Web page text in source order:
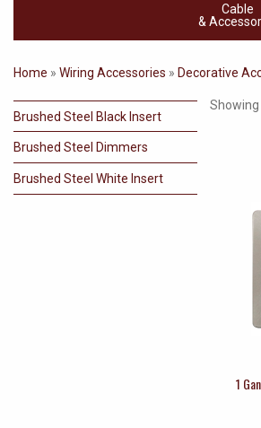
Cable
&
Home » Wiring Accessories » Decorative
Brushed Steel Black Insert
Brushed Steel Dimmers
Brushed Steel White Insert
1